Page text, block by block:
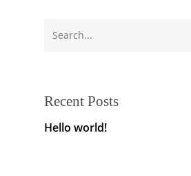
Recent Posts
Hello world!